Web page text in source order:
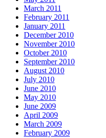
March 2011
February 2011
January 2011
December 2010
November 2010
October 2010
September 2010
August 2010
July 2010
June 2010
May 2010
June 2009
April 2009
March 2009
February 2009